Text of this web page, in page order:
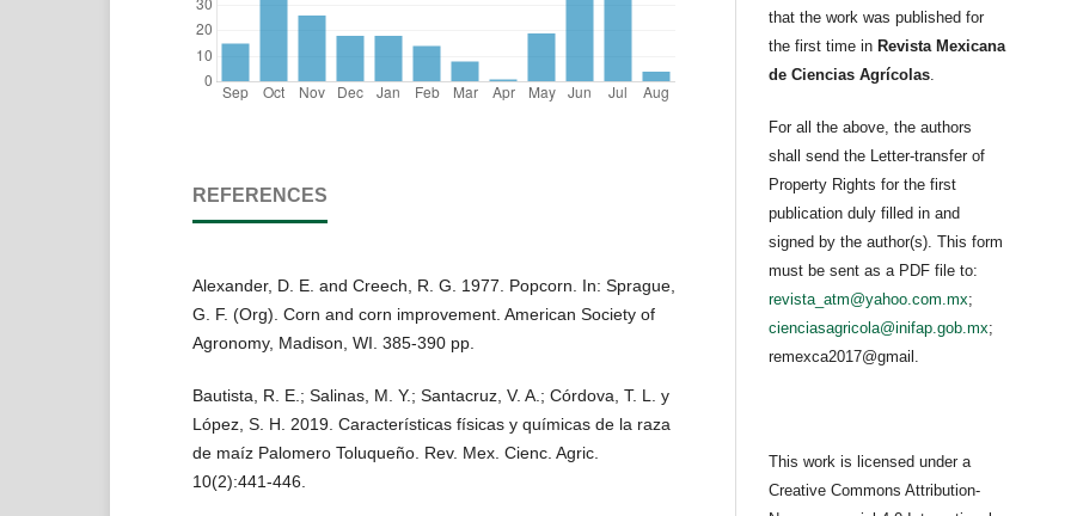
REFERENCES
Alexander, D. E. and Creech, R. G. 1977. Popcorn. In: Sprague,
G. F. (Org). Corn and corn improvement. American Society of
Agronomy, Madison, WI. 385-390 pp.
Bautista, R. E.; Salinas, M. Y.; Santacruz, V. A.; Córdova, T. L. y
López, S. H. 2019. Características físicas y químicas de la raza
de maíz Palomero Toluqueño. Rev. Mex. Cienc. Agric.
10(2):441-446.
that the work was published for
the first time in Revista Mexicana
de Ciencias Agrícolas.
For all the above, the authors
shall send the Letter-transfer of
Property Rights for the first
publication duly filled in and
signed by the author(s). This form
must be sent as a PDF file to:
revista_atm@yahoo.com.mx;
cienciasagricola@inifap.gob.mx;
remexca2017@gmail.
This work is licensed under a
Creative Commons Attribution-